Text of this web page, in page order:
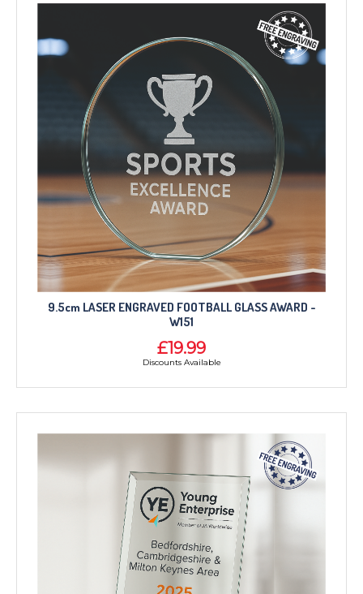
TROPHIES & AWARDS
MEDALS & RIBBONS
BADGES
CORPORATE
DANCE
SCHOOLS
9.5cm LASER ENGRAVED FOOTBALL GLASS AWARD -
W151
£19.99
Discounts Available